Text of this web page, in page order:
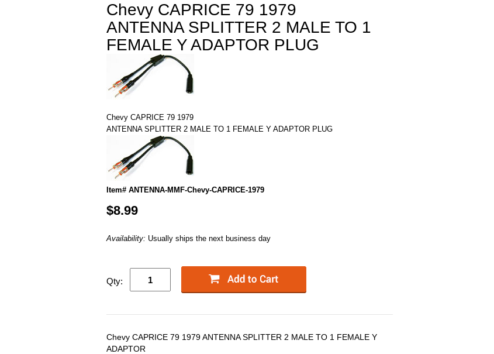
Chevy CAPRICE 79 1979
ANTENNA SPLITTER 2 MALE TO 1
FEMALE Y ADAPTOR PLUG
Chevy CAPRICE 79 1979
ANTENNA SPLITTER 2 MALE TO 1 FEMALE Y ADAPTOR PLUG
Item# ANTENNA-MMF-Chevy-CAPRICE-1979
$8.99
Availability: Usually ships the next business day
Qty:
Chevy CAPRICE 79 1979 ANTENNA SPLITTER 2 MALE TO 1 FEMALE Y
ADAPTOR